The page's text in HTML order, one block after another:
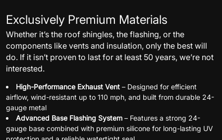
Exclusively Premium Materials
Whether it’s the roof shingles, the flashing, or the
components like vents and insulation, only the best will
do. If it isn’t proven to last for at least 50 years, we’re not
interested.
High-Performance Exhaust Vent – Designed for efficient
airflow, wind-resistant up to 110 mph, and built from durable 24-
gauge metal
Advanced Base Flashing System – Features a strong 24-
gauge base combined with premium silicone for long-lasting UV